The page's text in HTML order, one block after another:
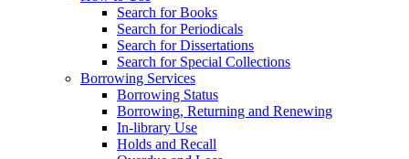
Search for Books
Search for Periodicals
Search for Dissertations
Search for Special Collections
Borrowing Services
Borrowing Status
Borrowing, Returning and Renewing
In-library Use
Holds and Recall